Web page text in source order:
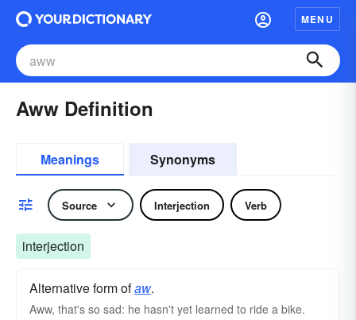
MENU
Aww Definition
Meanings Synonyms
Source Interjection Verb
interjection
Alternative form ofaw.
Aww, that's so sad: he hasn't yet learned to ride a bike.